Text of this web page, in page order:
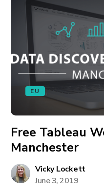
EU
Free Tableau
Manchester
Vicky Lockett
June 3, 2019